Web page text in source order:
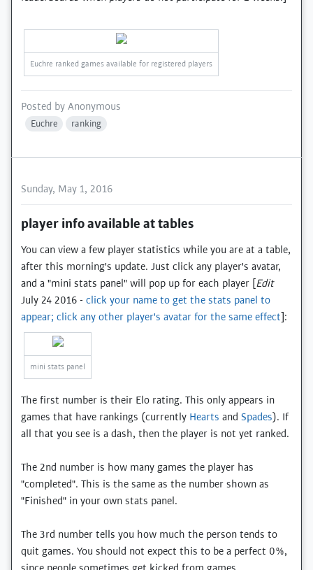
Euchre ranked games available for registered players
Posted by Anonymous
Euchre ranking
Sunday, May 1, 2016
player info available at tables
You can view a few player statistics while you are at a table,
after this morning's update. Just click any player's avatar,
and a "mini stats panel" will pop up for each player [Edit
July 24 2016 - click your name to get the stats panel to
appear; click any other player's avatar for the same effect]:
mini stats panel
The first number is their Elo rating. This only appears in
games that have rankings (currently Hearts and Spades). If
all that you see is a dash, then the player is not yet ranked.
The 2nd number is how many games the player has
"completed". This is the same as the number shown as
"Finished" in your own stats panel.
The 3rd number tells you how much the person tends to
quit games. You should not expect this to be a perfect 0%,